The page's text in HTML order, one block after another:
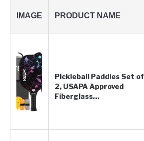
IMAGE PRODUCT NAME
Pickleball Paddles Set of
2, USAPA Approved
Fiberglass…